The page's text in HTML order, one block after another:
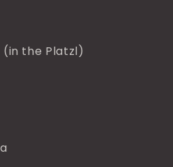
(in the Platzl)